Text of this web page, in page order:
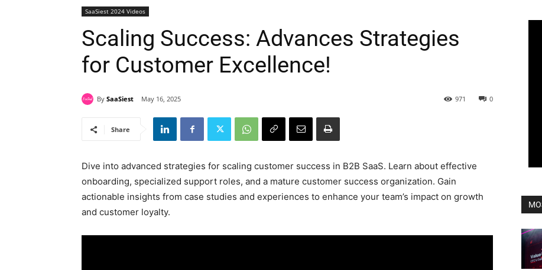
SaaSiest 2024 Videos
Scaling Success: Advances Strategies
for Customer Excellence!
By SaaSiest May 16, 2025 0
971
Share
Dive into advanced strategies for scaling customer success in B2B SaaS. Learn about effective
onboarding, specialized support roles, and a mature customer success organization. Gain
actionable insights from case studies and experiences to enhance your team’s impact on growth
and customer loyalty.